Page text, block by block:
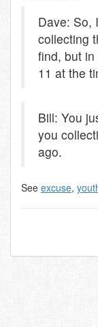
Dave: So,
collecting
find, but
11 at the
Bill: You
you
ago.
See excuse,